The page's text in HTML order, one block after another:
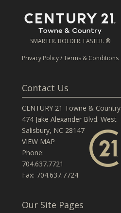
SMARTER. BOLDER. FASTER. ®
Privacy Policy/Terms & Conditions
Contact Us
CENTURY 21 Towne & Country
474 Jake Alexander Blvd. West
Salisbury, NC 28147
VIEW MAP
Phone:
704.637.7721
Fax: 704.637.7724
Our Site Pages